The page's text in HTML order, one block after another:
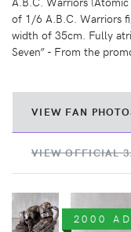
VIEW FAN
VIEW OFFICIAL
2000 AD
of 1/6 A.B.C. Warriors
width of 35cm. Fully
Seven” - From the